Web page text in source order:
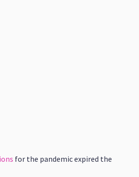
for the pandemic expired the